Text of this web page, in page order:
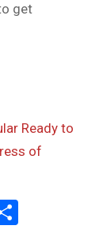
get
Ready to
of